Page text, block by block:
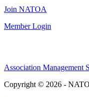
Join NATOA
Member Login
Association Management
Copyright © 2026 -